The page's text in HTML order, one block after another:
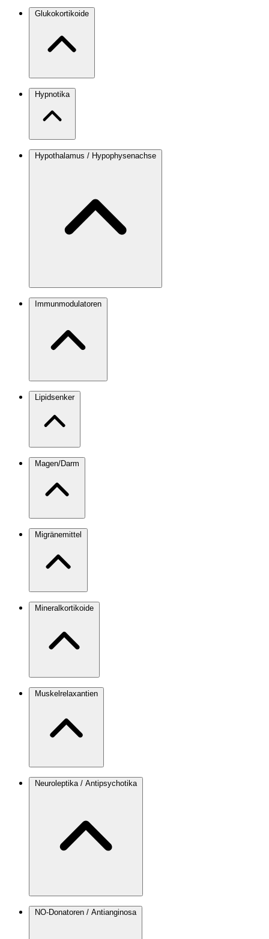
Glukokortikoide
Hypnotika
Hypothalamus / Hypophysenachse
Immunmodulatoren
Lipidsenker
Magen/Darm
Migränemittel
Mineralkortikoide
Muskelrelaxantien
Neuroleptika / Antipsychotika
NO-Donatoren / Antianginosa